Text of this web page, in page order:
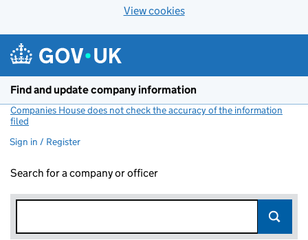
View cookies
Find and update company information
Companies House does not check the accuracy of the information
filed
Sign in / Register
Search for a company or officer